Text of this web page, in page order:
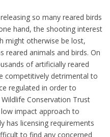
so many reared birds
hand, the shooting interest
might otherwise be lost,
reared animals and birds. On
of artificially reared
competitively detrimental to
regulated in order to
Conservation Trust
impact approach to
has licensing requirements
to find any concerned